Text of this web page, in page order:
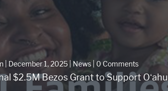
| December 1, 2025| News| 0 Comments
$2.5M Bezos Grant to Support